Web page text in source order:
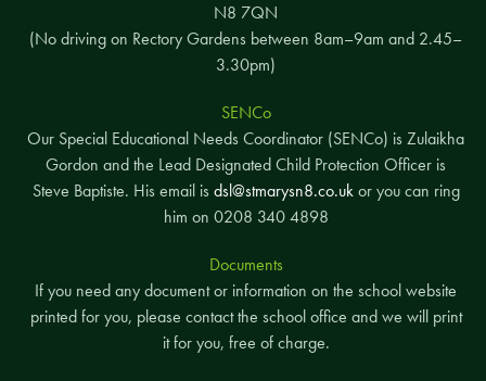
N8 7QN
(No driving on Rectory Gardens between 8am–9am and 2.45–
3.30pm)
SENCo
Our Special Educational Needs Coordinator (SENCo) is Zulaikha
Gordon and the Lead Designated Child Protection Officer is
Steve Baptiste. His email is dsl@stmarysn8.co.ukor you can ring
him on 0208 340 4898
Documents
If you need any document or information on the school website
printed for you, please contact the school office and we will print
it for you, free of charge.